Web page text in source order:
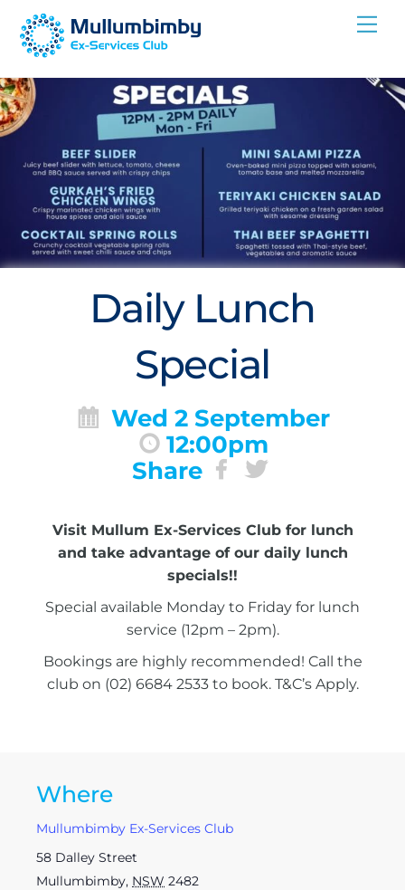
Skip
Daily Lunch
Special
Wed 2 September
12:00pm
Share
Visit Mullum Ex-Services Club for lunch
and take advantage of our daily lunch
specials!!
Special available Monday to Friday for lunch
service (12pm – 2pm).
Bookings are highly recommended! Call the
club on (02) 6684 2533 to book. T&C’s Apply.
Where
Mullumbimby Ex-Services Club
58 Dalley Street
Mullumbimby, NSW 2482